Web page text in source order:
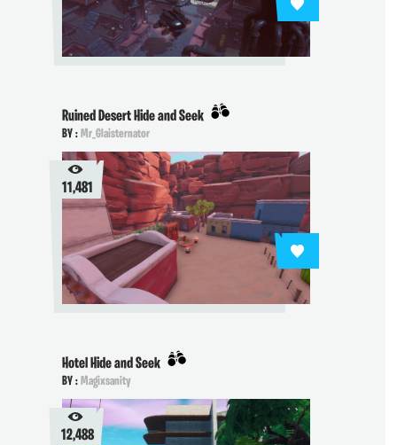
Ruined Desert Hide and Seek
BY :Mr_Glaisternator
11,481
Hotel Hide and Seek
BY :Magixsanity
12,488